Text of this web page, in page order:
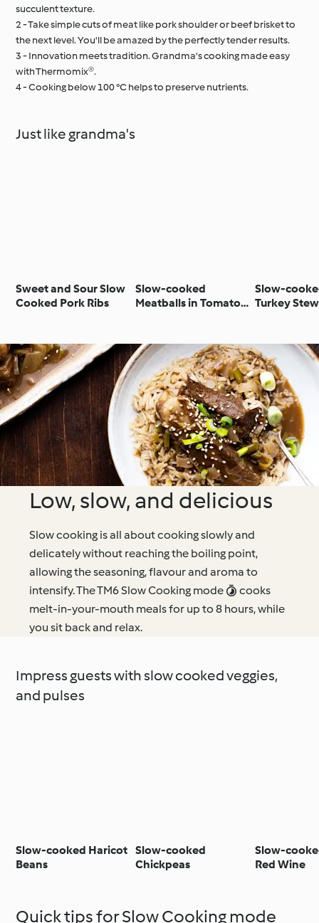
succulent texture.
2 - Take simple cuts of meat like pork shoulder or beef brisket to
the next level. You'll be amazed by the perfectly tender results.
3 - Innovation meets tradition. Grandma's cooking made easy
with Thermomix®.
4 - Cooking below 100 °C helps to preserve nutrients.
Just like grandma's
Sweet and Sour Slow
Cooked Pork Ribs
Slow-cooked
Meatballs in Tomato
Slow-
Turkey
Low, slow, and delicious
Slow cooking is all about cooking slowly and
delicately without reaching the boiling point,
allowing the seasoning, flavour and aroma to
intensify. The TM6 Slow Cooking mode  cooks
melt-in-your-mouth meals for up to 8 hours, while
you sit back and relax.
Impress guests with slow cooked veggies,
and pulses
Slow-cooked Haricot
Beans
Slow-cooked
Chickpeas
Slow-
Red Wine
Quick tips for Slow Cooking mode